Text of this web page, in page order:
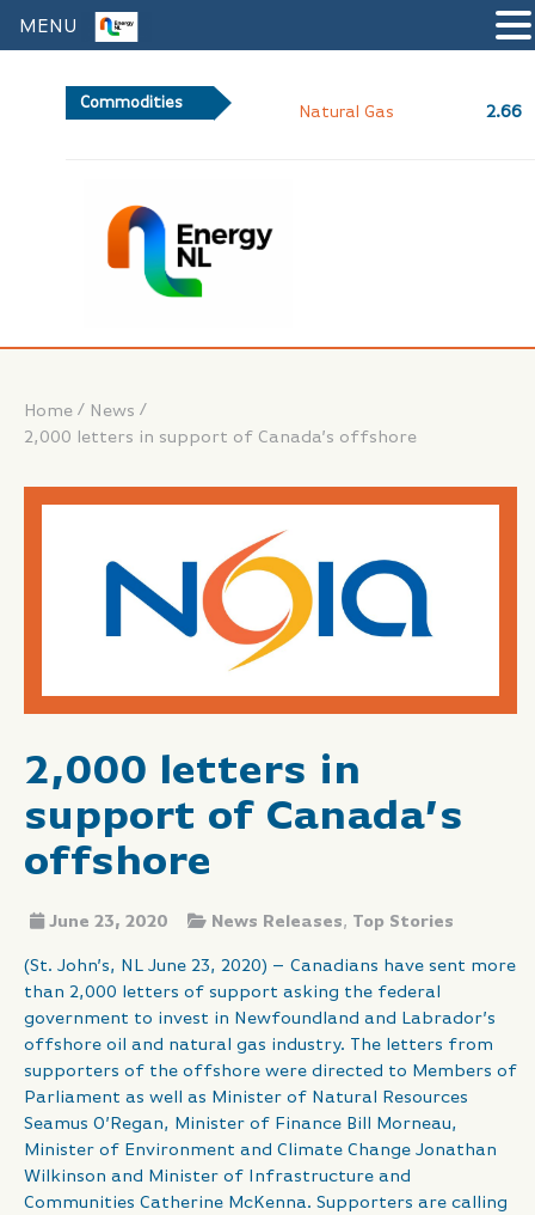
Commodities
Natural Gas 2.66
Home / News /
2,000 letters in support of Canada’s offshore
2,000 letters in
support of Canada’s
offshore
June 23, 2020 News Releases, Top Stories
(St. John’s, NL June 23, 2020) – Canadians have sent more
than 2,000 letters of support asking the federal
government to invest in Newfoundland and Labrador’s
offshore oil and natural gas industry. The letters from
supporters of the offshore were directed to Members of
Parliament as well as Minister of Natural Resources
Seamus O’Regan, Minister of Finance Bill Morneau,
Minister of Environment and Climate Change Jonathan
Wilkinson and Minister of Infrastructure and
Communities Catherine McKenna. Supporters are calling
MENU